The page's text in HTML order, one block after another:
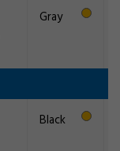
Gray
Black